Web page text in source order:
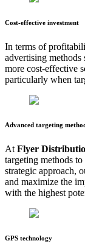
Cost-effective investment
In terms of
advertising
more cost-effective
particularly when
Advanced targeting
At Flyer
targeting methods
strategic approach,
and maximize the
with the highest
GPS technology